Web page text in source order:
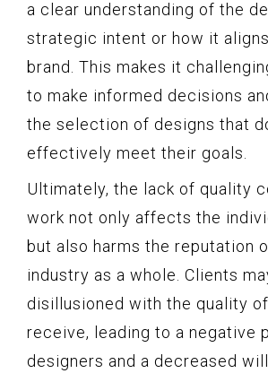
a clear understanding of the
strategic intent or how it
brand. This makes it
to make informed decisions
the selection of designs that
effectively meet their goals.
Ultimately, the lack of quality
work not only affects the
but also harms the reputation
industry as a whole. Clients
disillusioned with the quality
receive, leading to a negative
designers and a decreased